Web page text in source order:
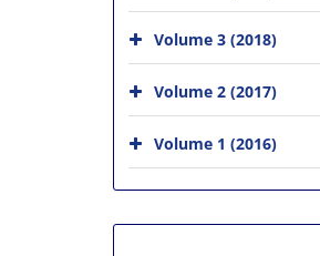
Volume 3 (2018)
Volume 2 (2017)
Volume 1 (2016)